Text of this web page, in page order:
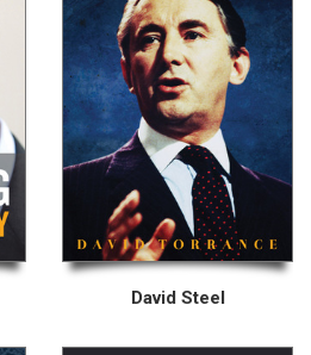
David Steel